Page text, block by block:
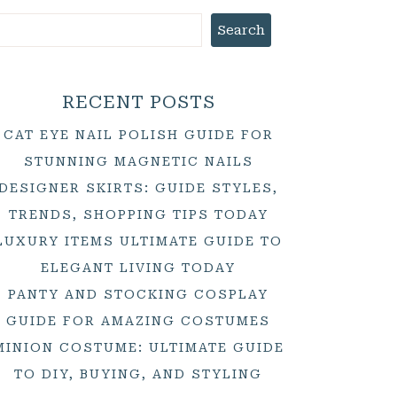
Search
RECENT POSTS
CAT EYE NAIL POLISH GUIDE FOR
STUNNING MAGNETIC NAILS
SKIRTS: GUIDE STYLES,
TRENDS, SHOPPING TIPS TODAY
ITEMS ULTIMATE GUIDE TO
ELEGANT LIVING TODAY
PANTY AND STOCKING COSPLAY
GUIDE FOR AMAZING COSTUMES
COSTUME: ULTIMATE GUIDE
TO DIY, BUYING, AND STYLING